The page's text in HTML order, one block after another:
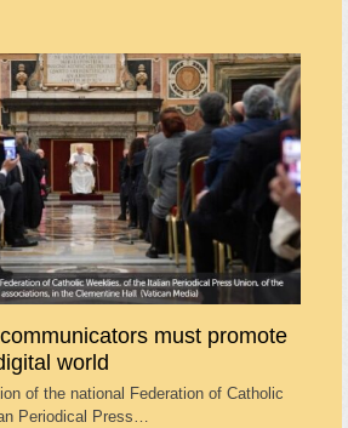
must promote
world
of the national Federation of Catholic
Periodical Press…